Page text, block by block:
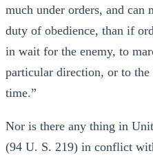
much under orders, and can
duty of obedience, than if
in wait for the enemy, to
particular direction, or to the
time.”
Nor is there any thing in
(94 U. S. 219) in conflict